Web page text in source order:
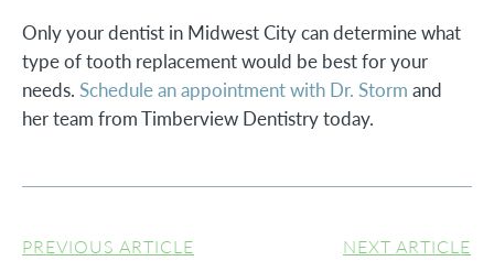
Only your dentist in Midwest City can determine what
type of tooth replacement would be best for your
needs. Schedule an appointment with Dr. Storm and
her team from Timberview Dentistry today.
PREVIOUS ARTICLE NEXT ARTICLE